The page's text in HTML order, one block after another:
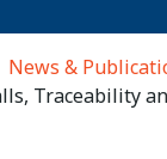
News &
Traceability